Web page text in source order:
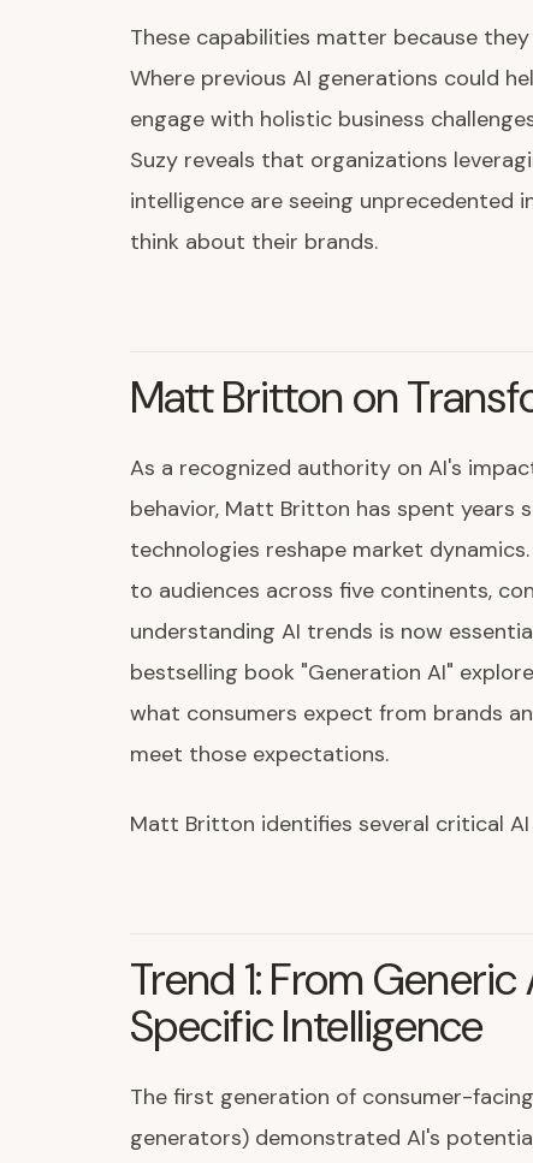
These capabilities matter because
Where previous AI generations could
engage with holistic business
Suzy reveals that organizations
intelligence are seeing
think about their brands.
Matt Britton on
As a recognized authority on AI's
behavior, Matt Britton has spent years
technologies reshape market
to audiences across five continents,
understanding AI trends is now
bestselling book "Generation AI"
what consumers expect from brands
meet those expectations.
Matt Britton identifies several critical
Trend 1: From
Specific Intelligence
The first generation of consumer-
generators) demonstrated AI's